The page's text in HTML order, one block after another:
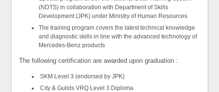
(NDTS) in collaboration with Department of Skills
Development (JPK) under Ministry of Human Resources
The training program covers the latest technical knowledge
and diagnostic skills in line with the advanced technology of
Mercedes-Benz products
The following certification are awarded upon graduation :
SKM Level 3 (endorsed by JPK)
City & Guilds VRQ Level 3 Diploma